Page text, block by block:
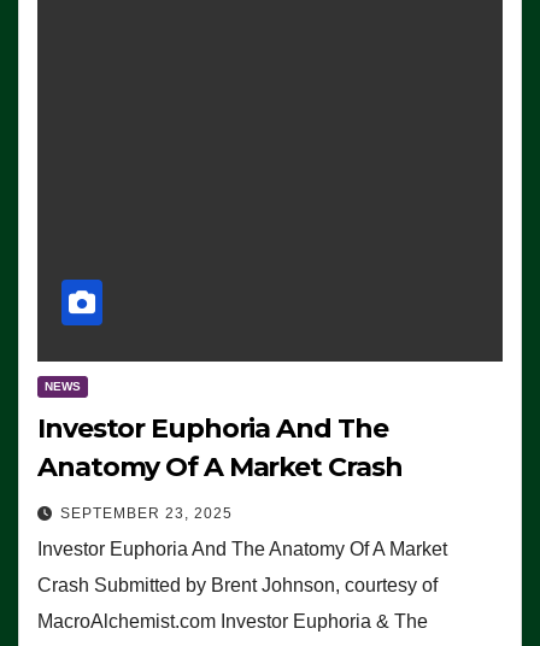
NEWS
Investor Euphoria And The
Anatomy Of A Market Crash
SEPTEMBER 23, 2025
Investor Euphoria And The Anatomy Of A Market
Crash Submitted by Brent Johnson, courtesy of
MacroAlchemist.com Investor Euphoria & The